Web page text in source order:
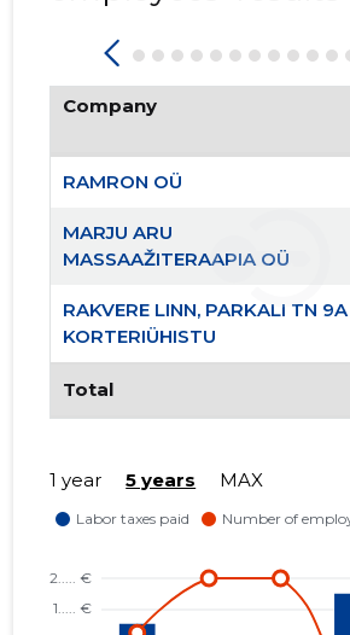
Company
RAMRON OÜ
MARJU ARU
MASSAAŽITERAAPIA OÜ
RAKVERE LINN, PARKALI TN 9A
KORTERIÜHISTU
Total
1 year 5 years MAX